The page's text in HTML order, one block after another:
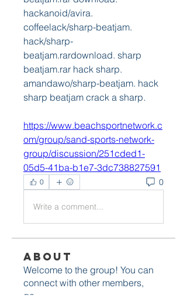
hackanoid/avira.
coffeelack/sharp-beatjam.
hack/sharp-
beatjam.rardownload. sharp
beatjam.rar hack sharp.
amandawo/sharp-beatjam. hack
sharp beatjam crack a sharp.
https://www.beachsportnetwork.c
om/group/sand-sports-network-
group/discussion/251cded1-
05d5-41ba-b1e7-3dc738827591
0 0
Write a comment...
About
Welcome to the group! You can
connect with other members,
ge